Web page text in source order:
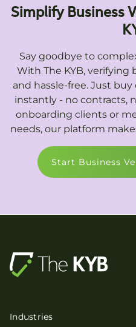
Simplify Business
Say goodbye to
With The KYB, verifying
and hassle-free. Just
instantly - no contracts,
onboarding clients or
needs, our platform
Start Business
Industries